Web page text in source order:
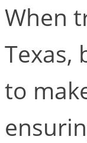
When
Texas,
to